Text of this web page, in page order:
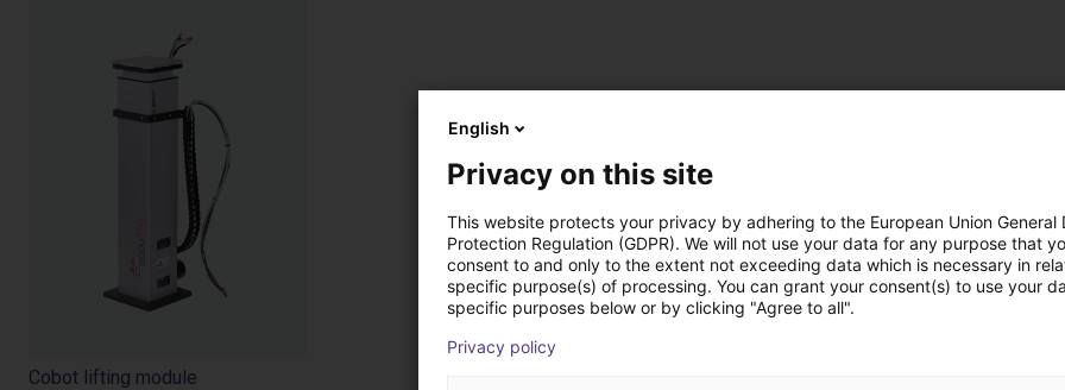
Cobot lifting module
English
Privacy on this site
This website protects your privacy by adhering to the European Union General
Protection Regulation (GDPR). We will not use your data for any purpose that
consent to and only to the extent not exceeding data which is necessary in
specific purpose(s) of processing. You can grant your consent(s) to use your
specific purposes below or by clicking "Agree to all".
Privacy policy